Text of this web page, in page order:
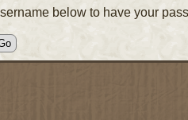
below to have your